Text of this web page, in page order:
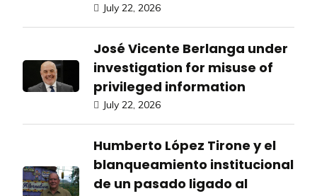
July 22, 2026
José Vicente Berlanga under
investigation for misuse of
privileged information
July 22, 2026
Humberto López Tirone y el
blanqueamiento institucional
de un pasado ligado al